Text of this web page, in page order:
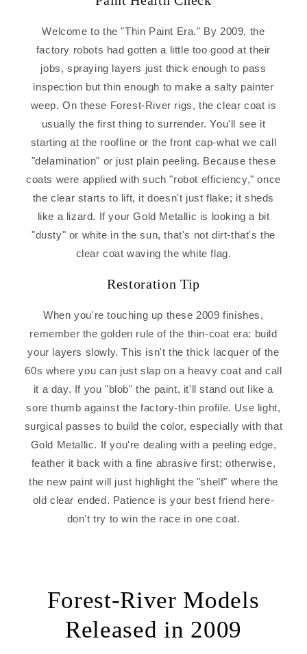
Welcome to the "Thin Paint Era." By 2009, the
factory robots had gotten a little too good at their
jobs, spraying layers just thick enough to pass
inspection but thin enough to make a salty painter
weep. On these Forest-River rigs, the clear coat is
usually the first thing to surrender. You'll see it
starting at the roofline or the front cap-what we call
"delamination" or just plain peeling. Because these
coats were applied with such "robot efficiency," once
the clear starts to lift, it doesn't just flake; it sheds
like a lizard. If your Gold Metallic is looking a bit
"dusty" or white in the sun, that's not dirt-that's the
clear coat waving the white flag.
Restoration Tip
When you're touching up these 2009 finishes,
remember the golden rule of the thin-coat era: build
your layers slowly. This isn't the thick lacquer of the
60s where you can just slap on a heavy coat and call
it a day. If you "blob" the paint, it'll stand out like a
sore thumb against the factory-thin profile. Use light,
surgical passes to build the color, especially with that
Gold Metallic. If you're dealing with a peeling edge,
feather it back with a fine abrasive first; otherwise,
the new paint will just highlight the "shelf" where the
old clear ended. Patience is your best friend here-
don't try to win the race in one coat.
Forest-River Models
Released in 2009